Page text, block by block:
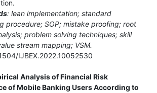
: lean implementation; standard
procedure; SOP; mistake proofing; root
problem solving techniques; skill
stream mapping; VSM.
IJBEX.2022.10052530
Analysis of Financial Risk
of Mobile Banking Users According to